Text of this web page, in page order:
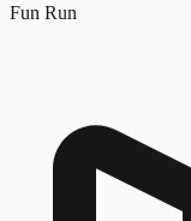
Fun Run